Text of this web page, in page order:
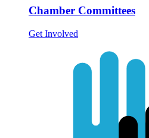
Chamber Committees
Get Involved